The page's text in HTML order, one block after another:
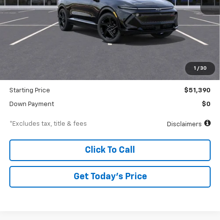
1 / 30
Less
$250
-$2,000
Starting Price $51,390
Down Payment $0
*Excludes tax, title & fees Disclaimers
Click To Call
Get Today’s Price